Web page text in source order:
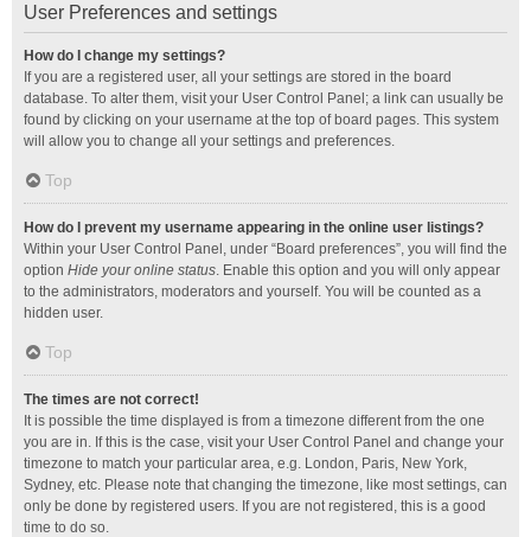
User Preferences and settings
How do I change my settings?
If you are a registered user, all your settings are stored in the board
database. To alter them, visit your User Control Panel; a link can usually be
found by clicking on your username at the top of board pages. This system
will allow you to change all your settings and preferences.
Top
How do I prevent my username appearing in the online user listings?
Within your User Control Panel, under “Board preferences”, you will find the
option Hide your online status. Enable this option and you will only appear
to the administrators, moderators and yourself. You will be counted as a
hidden user.
Top
The times are not correct!
It is possible the time displayed is from a timezone different from the one
you are in. If this is the case, visit your User Control Panel and change your
timezone to match your particular area, e.g. London, Paris, New York,
Sydney, etc. Please note that changing the timezone, like most settings, can
only be done by registered users. If you are not registered, this is a good
time to do so.